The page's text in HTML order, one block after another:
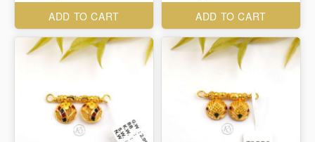
ADD TO CART ADD TO CART